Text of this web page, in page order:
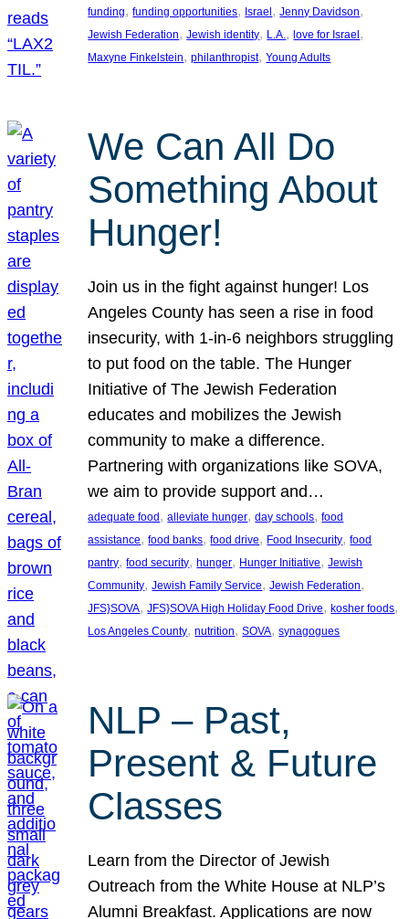
funding, funding opportunities, Israel , Jenny Davidson
Jewish Federation, Jewish identity, L.A., love for Israel
Maxyne Finkelstein, philanthropist, Young Adults
We Can All Do
Something About
Hunger!
Join us in the fight against hunger! Los
Angeles County has seen a rise in food
insecurity, with 1-in-6 neighbors struggling
to put food on the table. The Hunger
Initiative of The Jewish Federation
educates and mobilizes the Jewish
community to make a difference.
Partnering with organizations like SOVA,
we aim to provide support and…
adequate food , alleviate hunger, day schools, food
assistance, food banks, food drive, Food Insecurity, food
pantry, food security, hunger, Hunger Initiative, Jewish
Community, Jewish Family Service, Jewish Federation
JFS}SOVA, JFS}SOVA High Holiday Food Drive, kosher foods
Los Angeles County, nutrition, SOVA, synagogues
NLP – Past,
Present & Future
Classes
Learn from the Director of Jewish
Outreach from the White House at NLP’s
Alumni Breakfast. Applications are now